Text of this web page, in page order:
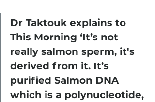
Dr Taktouk explains to
This Morning ‘It’s not
really salmon sperm, it's
derived from it. It’s
purified Salmon DNA
which is a polynucleotide,